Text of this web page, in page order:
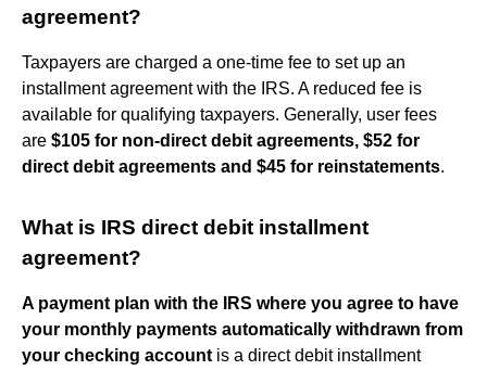
agreement?
Taxpayers are charged a one-time fee to set up an
installment agreement with the IRS. A reduced fee is
available for qualifying taxpayers. Generally, user fees
are $105 for non-direct debit agreements, $52 for
direct debit agreements and $45 for reinstatements.
What is IRS direct debit installment
agreement?
A payment plan with the IRS where you agree to have
your monthly payments automatically withdrawn from
your checking account is a direct debit installment